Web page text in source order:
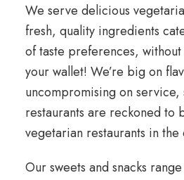
We serve delicious
fresh, quality ingredients
of taste preferences,
your wallet! We’re big on
uncompromising on service,
restaurants are reckoned to
vegetarian restaurants in the
Our sweets and snacks